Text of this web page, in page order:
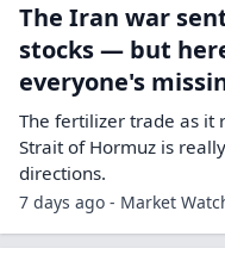
The Iran war
stocks — but
everyone's
The fertilizer trade as it
Strait of Hormuz is
directions.
7 days ago - Market